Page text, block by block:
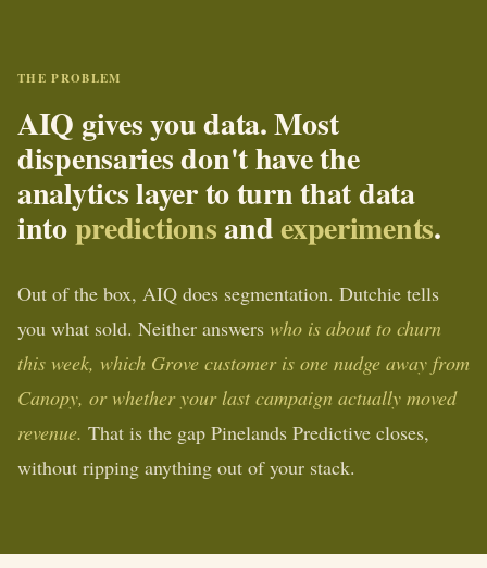
THE PROBLEM
AIQ gives you data. Most
dispensaries don't have the
analytics layer to turn that data
intopredictionsandexperiments.
Out of the box, AIQ does segmentation. Dutchie tells
you what sold. Neither answers who is about to churn
this week, which Grove customer is one nudge away from
Canopy, or whether your last campaign actually moved
revenue. That is the gap Pinelands Predictive closes,
without ripping anything out of your stack.